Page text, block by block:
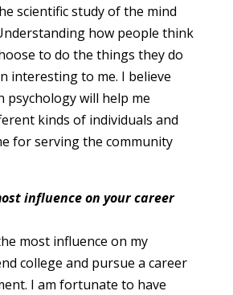
scientific study of the mind
how people think
to do the things they do
interesting to me. I believe
psychology will help me
kinds of individuals and
for serving the community
influence on your career
most influence on my
college and pursue a career
I am fortunate to have